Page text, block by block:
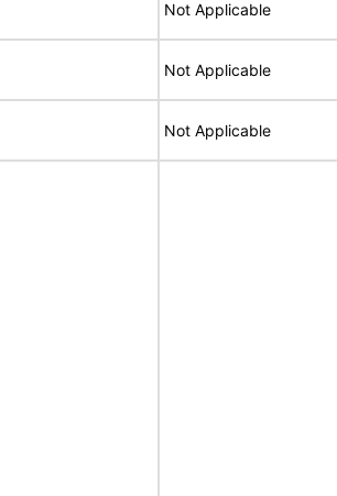
Not Applicable
Not Applicable
Not Applicable